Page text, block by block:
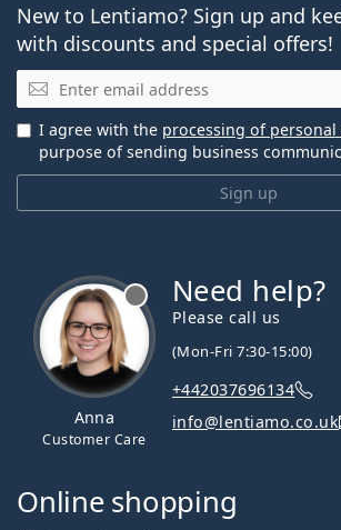
New to Lentiamo? Sign up and
with discounts and special offers!
Email
Sign up
I agree with the processing of personal
purpose of sending business
Anna
Customer Care
Need help?
Please call us
(Mon-Fri 7:30-15:00)
+442037696134
info@lentiamo.co.uk
Online shopping